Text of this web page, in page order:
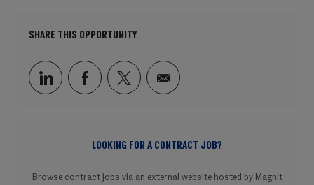
SHARE THIS OPPORTUNITY
Share via LinkedIn
Share via Facebook
Share via twitter
Share via email
LOOKING FOR A CONTRACT JOB?
Browse contract jobs via an external website hosted by Magnit